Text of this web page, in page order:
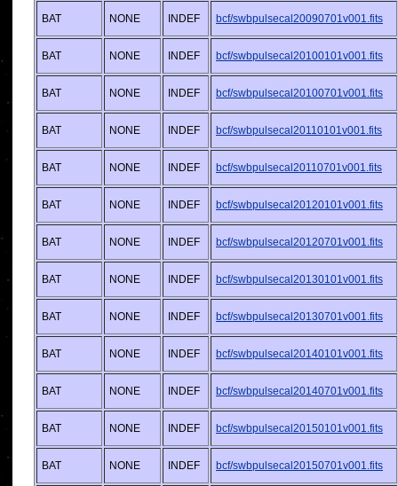
BAT NONE INDEF bcf/swbpulsecal20090701v001.fits
BAT NONE INDEF bcf/swbpulsecal20100101v001.fits
BAT NONE INDEF bcf/swbpulsecal20100701v001.fits
BAT NONE INDEF bcf/swbpulsecal20110101v001.fits
BAT NONE INDEF bcf/swbpulsecal20110701v001.fits
BAT NONE INDEF bcf/swbpulsecal20120101v001.fits
BAT NONE INDEF bcf/swbpulsecal20120701v001.fits
BAT NONE INDEF bcf/swbpulsecal20130101v001.fits
BAT NONE INDEF bcf/swbpulsecal20130701v001.fits
BAT NONE INDEF bcf/swbpulsecal20140101v001.fits
BAT NONE INDEF bcf/swbpulsecal20140701v001.fits
BAT NONE INDEF bcf/swbpulsecal20150101v001.fits
BAT NONE INDEF bcf/swbpulsecal20150701v001.fits